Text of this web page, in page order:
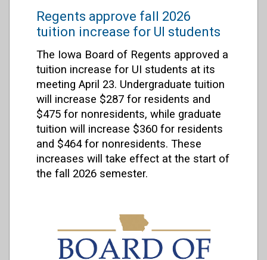
Regents approve fall 2026
tuition increase for UI students
The Iowa Board of Regents approved a
tuition increase for UI students at its
meeting April 23. Undergraduate tuition
will increase $287 for residents and
$475 for nonresidents, while graduate
tuition will increase $360 for residents
and $464 for nonresidents. These
increases will take effect at the start of
the fall 2026 semester.